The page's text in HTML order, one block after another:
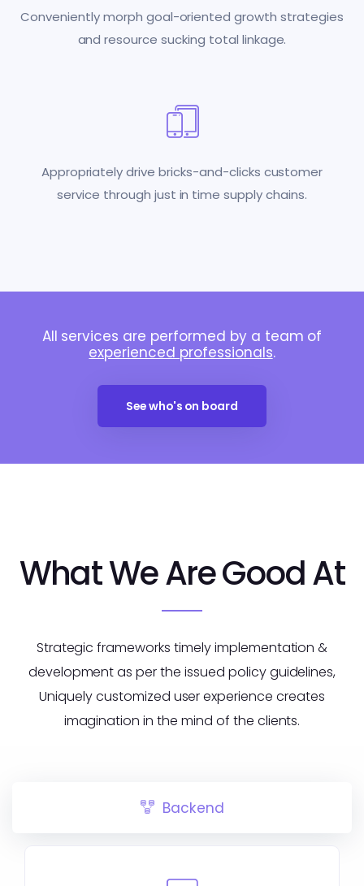
Conveniently morph goal-oriented growth strategies
and resource sucking total linkage.
Appropriately drive bricks-and-clicks customer
service through just in time supply chains.
All services are performed by a team of
experienced professionals.
See who's on board
What We Are Good At
Strategic frameworks timely implementation &
development as per the issued policy guidelines,
Uniquely customized user experience creates
imagination in the mind of the clients.
Backend